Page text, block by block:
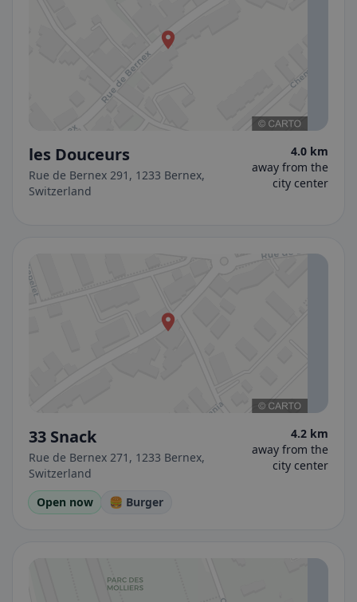
les Douceurs
Rue de Bernex 291, 1233 Bernex,
Switzerland
4.0 km
away from the
city center
33 Snack
Rue de Bernex 271, 1233 Bernex,
Switzerland
4.2 km
away from the
city center
Open now 🍔 Burger